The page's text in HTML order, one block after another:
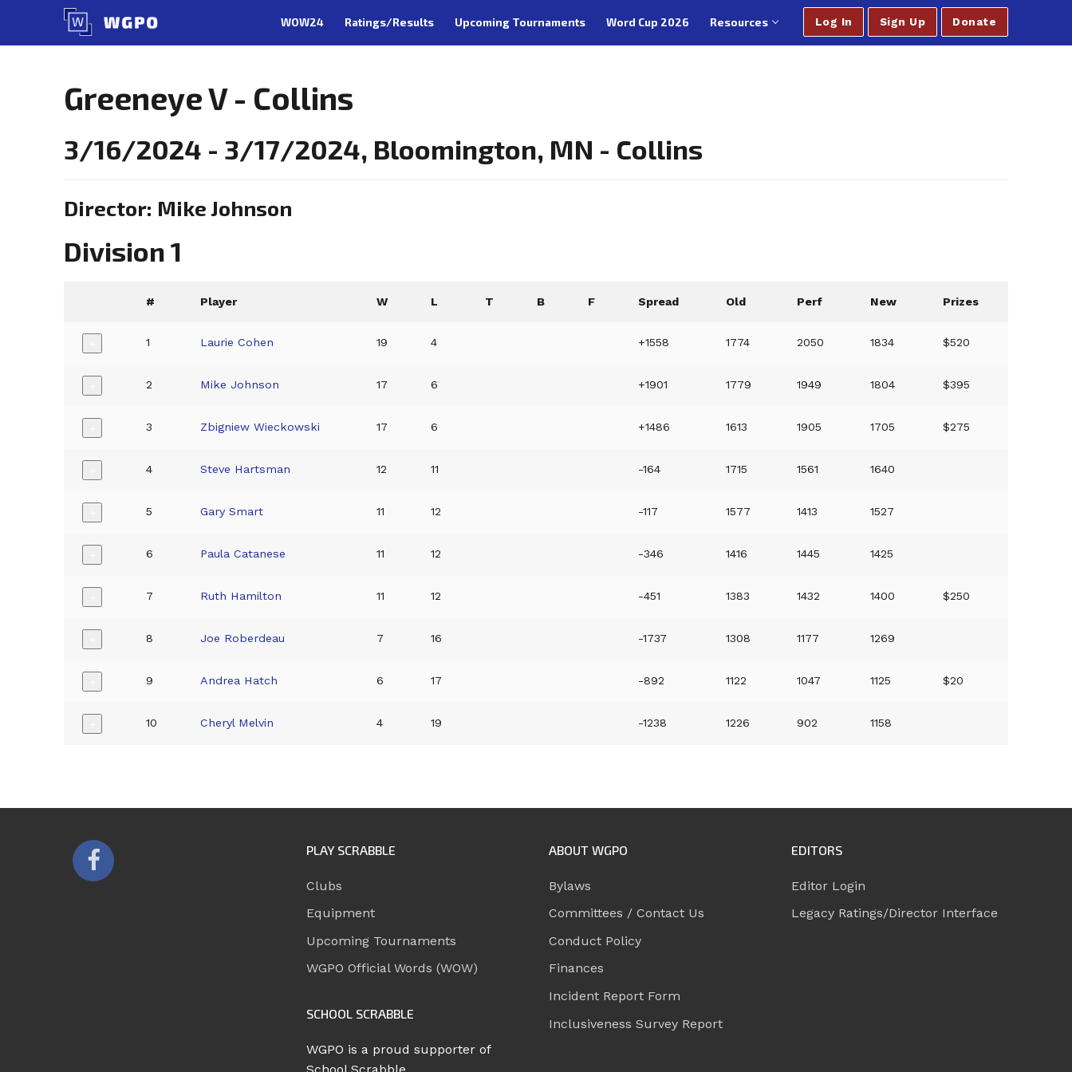
content
WOW24 Ratings/Results Upcoming Tournaments Word Cup 2026 Resources Log In Sign Up Donate
Greeneye V - Collins
3/16/2024 - 3/17/2024, Bloomington, MN - Collins
Director: Mike Johnson
Division 1
# Player W L T B F Spread Old Perf New Prizes
1 Laurie Cohen 19 4 +1558 1774 2050 1834 $520
2 Mike Johnson 17 6 +1901 1779 1949 1804 $395
3 Zbigniew Wieckowski 17 6 +1486 1613 1905 1705 $275
4 Steve Hartsman 12 11 -164 1715 1561 1640
5 Gary Smart 11 12 -117 1577 1413 1527
6 Paula Catanese 11 12 -346 1416 1445 1425
7 Ruth Hamilton 11 12 -451 1383 1432 1400 $250
8 Joe Roberdeau 7 16 -1737 1308 1177 1269
9 Andrea Hatch 6 17 -892 1122 1047 1125 $20
10 Cheryl Melvin 4 19 -1238 1226 902 1158
PLAY SCRABBLE
Clubs
Equipment
Upcoming Tournaments
WGPO Official Words (WOW)
SCHOOL SCRABBLE
WGPO is a proud supporter of
ABOUT WGPO
Bylaws
Committees / Contact Us
Conduct Policy
Finances
Incident Report Form
Inclusiveness Survey Report
EDITORS
Editor Login
Legacy Ratings/Director Interface